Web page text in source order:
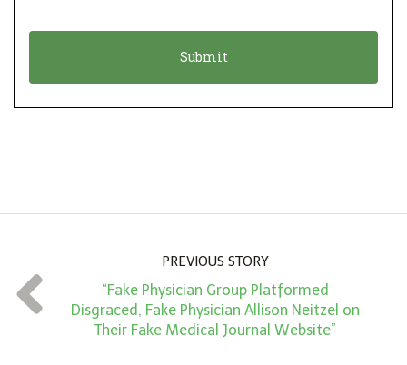
ot
t
*
PREVIOUS STORY
“Fake Physician Group Platformed
Disgraced, Fake Physician Allison Neitzel on
Their Fake Medical Journal Website”